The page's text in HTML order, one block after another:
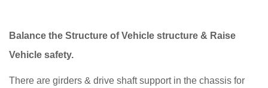
Balance the Structure of Vehicle structure & Raise
Vehicle safety.
There are girders & drive shaft support in the chassis for